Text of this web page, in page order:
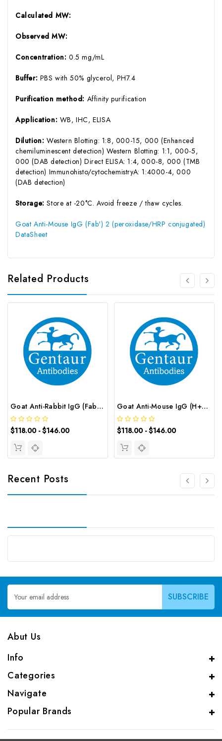
Calculated MW:
Observed MW:
Concentration: 0.5 mg/mL
Buffer: PBS with 50% glycerol, PH7.4
Purification method: Affinity purification
Application: WB, IHC, ELISA
Dilution: Western Blotting: 1:8, 000-15, 000 (Enhanced
chemiluminescent detection) Western Blotting: 1:1, 000-5,
000 (DAB detection) Direct ELISA: 1:4, 000-8, 000 (TMB
detection) Immunohisto/cytochemistryA: 1:4000-4, 000
(DAB detection)
Storage:Store at -20°C. Avoid freeze / thaw cycles.
Goat Anti-Mouse IgG (Fab') 2 (peroxidase/HRP conjugated)
DataSheet
Related Products
Goat Anti-Rabbit IgG (Fab') 2 (peroxidase/HRP conjugated) | G-AB-12670
$118.00 - $146.00
Goat Anti-Mouse IgG (H+L) (peroxidase/HRP conjugated) | G-AB-12663
$118.00 - $146.00
Recent Posts
Email
Address
Abut Us
Info
Categories
Navigate
Popular Brands